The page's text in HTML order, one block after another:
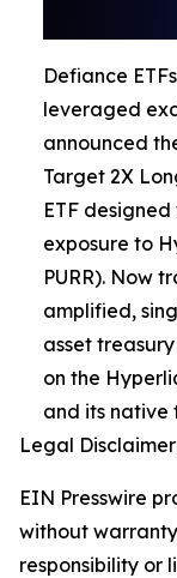
Defiance
leveraged
announced
Target 2X
ETF
exposure to
PURR). Now
amplified,
asset
on the
and its native
Legal
EIN Presswire
without
responsibility or